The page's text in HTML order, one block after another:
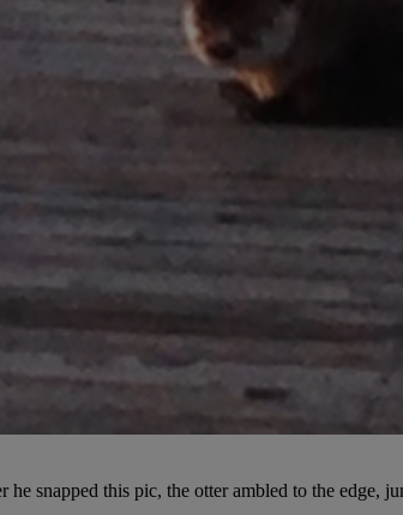
snapped this pic, the otter ambled to the edge,